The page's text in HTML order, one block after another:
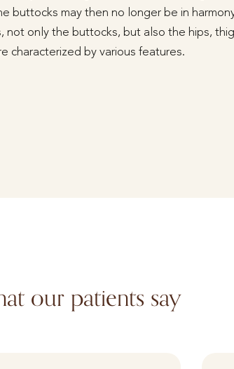
buttocks may then no longer be in
only the buttocks, but also the hips,
characterized by various features.
our patients say